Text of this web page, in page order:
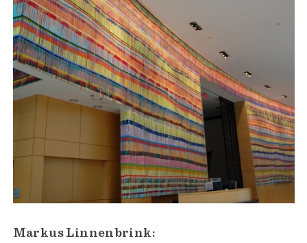
Markus Linnenbrink: